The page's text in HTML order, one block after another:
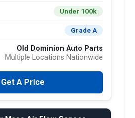
Under 100k
Grade A
Old Dominion Auto Parts
Multiple Locations Nationwide
Get A Price